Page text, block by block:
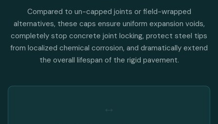
Compared to un-capped joints or field-wrapped
alternatives, these caps ensure uniform expansion voids,
completely stop concrete joint locking, protect steel tips
from localized chemical corrosion, and dramatically extend
the overall lifespan of the rigid pavement.
↔️